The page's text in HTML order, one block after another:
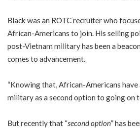
Black was an ROTC recruiter who
African-Americans to join. His selling
post-Vietnam military has been a
comes to advancement.
“Knowing that, African-Americans have
military as a second option to going on
But recently that “second option” has